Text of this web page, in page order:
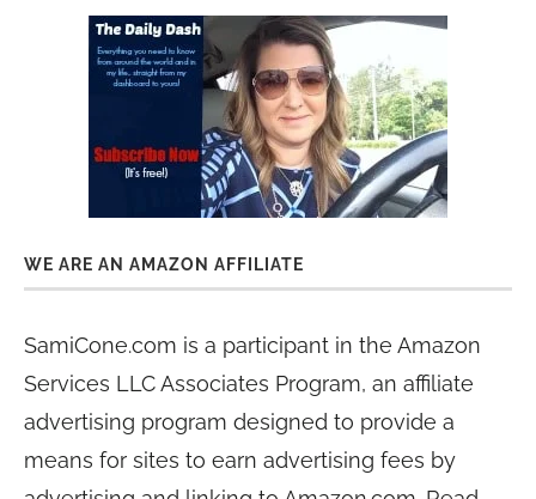
WE ARE AN AMAZON AFFILIATE
SamiCone.com is a participant in the Amazon
Services LLC Associates Program, an affiliate
advertising program designed to provide a
means for sites to earn advertising fees by